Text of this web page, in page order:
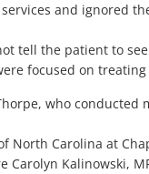
and ignored
tell the patient to
focused on
who conducted
North Carolina at
Carolyn Kalinowski,